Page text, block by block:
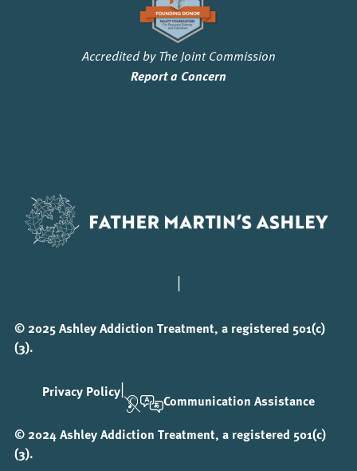
Accredited by The Joint Commission
Report a Concern
|
© 2025 Ashley Addiction Treatment, a registered 501(c)
(3).
Privacy Policy|
Communication Assistance
© 2024 Ashley Addiction Treatment, a registered 501(c)
(3).